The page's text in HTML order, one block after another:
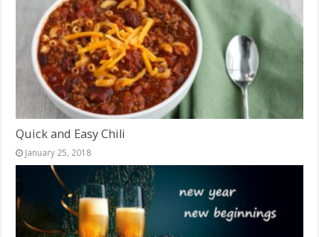
Quick and Easy Chili
January 25, 2018